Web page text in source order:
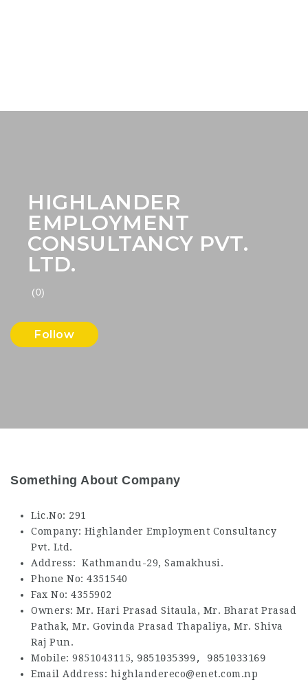
HIGHLANDER
EMPLOYMENT
CONSULTANCY PVT.
LTD.
(0)
Follow
Something About Company
Lic.No: 291
Company: Highlander Employment Consultancy
Pvt. Ltd.
Address: Kathmandu-29, Samakhusi.
Phone No: 4351540
Fax No: 4355902
Owners: Mr. Hari Prasad Sitaula, Mr. Bharat Prasad
Pathak, Mr. Govinda Prasad Thapaliya, Mr. Shiva
Raj Pun.
Mobile: 9851043115, 9851035399, 9851033169
Email Address: highlandereco@enet.com.np